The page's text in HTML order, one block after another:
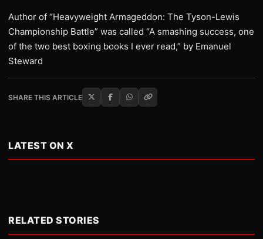
Author of “Heavyweight Armageddon: The Tyson-Lewis
Championship Battle” was called “A smashing success, one
of the two best boxing books I ever read,” by Emanuel
Steward
SHARE THIS ARTICLE
LATEST ON X
RELATED STORIES